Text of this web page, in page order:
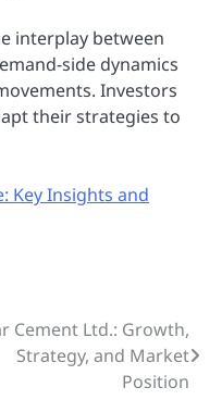
interplay between
side dynamics
Investors
their strategies to
Key Insights and
Cement Ltd.: Growth,
Strategy, and Market
Position